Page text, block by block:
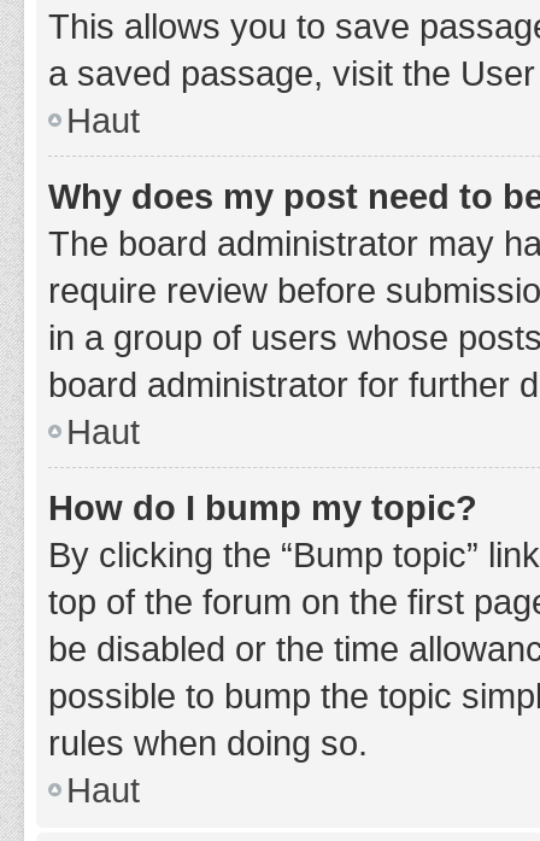
This allows you to save
a saved passage, visit the
Haut
Why does my post need to
The board administrator may
require review before
in a group of users whose
board administrator for further
Haut
How do I bump my topic?
By clicking the “Bump topic”
top of the forum on the first
be disabled or the time
possible to bump the topic
rules when doing so.
Haut